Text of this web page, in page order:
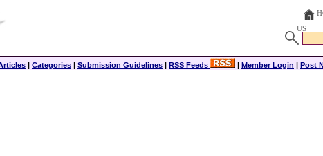
US
| Categories | Submission Guidelines | RSS Feeds | Member Login | Post